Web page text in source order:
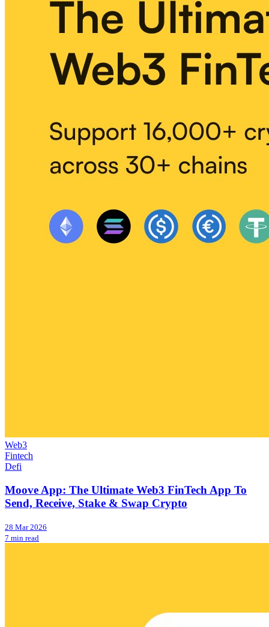
Web3
Fintech
Defi
Moove App: The Ultimate Web3 FinTech App To
Send, Receive, Stake & Swap Crypto
28 Mar 2026
7 min read